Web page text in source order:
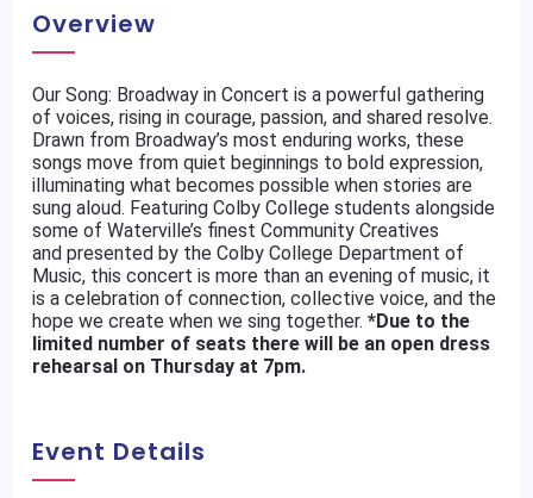
Overview
Our Song: Broadway in Concert is a powerful gathering
of voices, rising in courage, passion, and shared resolve.
Drawn from Broadway’s most enduring works, these
songs move from quiet beginnings to bold expression,
illuminating what becomes possible when stories are
sung aloud. Featuring Colby College students alongside
some of Waterville’s finest Community Creatives
and presented by the Colby College Department of
Music, this concert is more than an evening of music, it
is a celebration of connection, collective voice, and the
hope we create when we sing together.*Due to the
limited number of seats there will be an open dress
rehearsal on Thursday at 7pm.
Event Details